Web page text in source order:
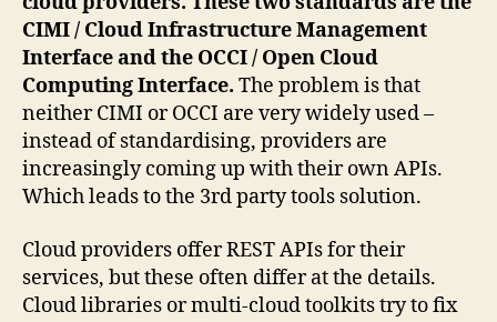
CIMI / Cloud Infrastructure Management
Interface and the OCCI / Open Cloud
Computing Interface. The problem is that
neither CIMI or OCCI are very widely used –
instead of standardising, providers are
increasingly coming up with their own APIs.
Which leads to the 3rd party tools solution.
Cloud providers offer REST APIs for their
services, but these often differ at the details.
Cloud libraries or multi-cloud toolkits try to fix